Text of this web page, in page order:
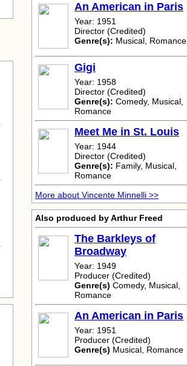
An American in Paris
Year: 1951
Director (Credited)
Genre(s): Musical, Romance
Gigi
Year: 1958
Director (Credited)
Genre(s): Comedy, Musical,
Romance
Meet Me in St. Louis
Year: 1944
Director (Credited)
Genre(s): Family, Musical,
Romance
More about Vincente Minnelli >>
Also produced by Arthur Freed
The Barkleys of
Broadway
Year: 1949
Producer (Credited)
Genre(s) Comedy, Musical,
Romance
An American in Paris
Year: 1951
Producer (Credited)
Genre(s) Musical, Romance